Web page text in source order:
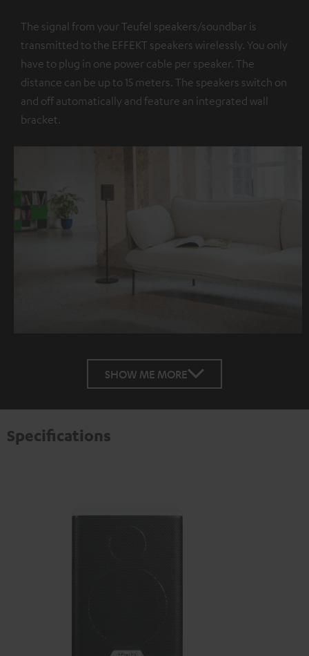
The signal from your Teufel speakers/soundbar is
transmitted to the EFFEKT speakers wirelessly. You only
have to plug in one power cable per speaker. The
distance can be up to 15 meters. The speakers switch on
and off automatically and feature an integrated wall
bracket.
SHOW ME MORE
Specifications